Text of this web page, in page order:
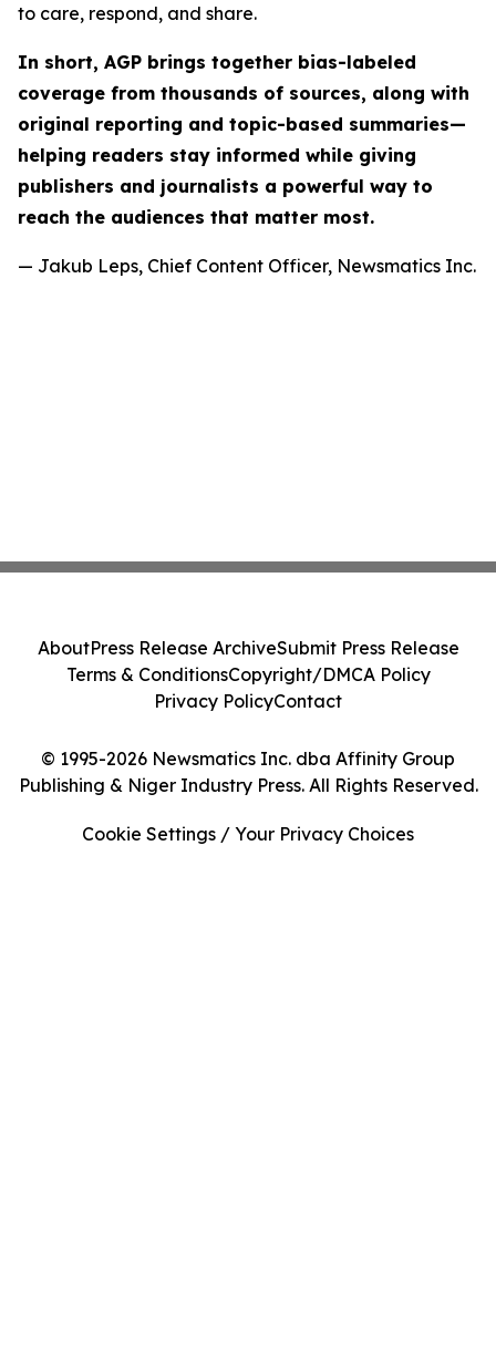
to care, respond, and share.
In short, AGP brings together bias-labeled
coverage from thousands of sources, along with
original reporting and topic-based summaries—
helping readers stay informed while giving
publishers and journalists a powerful way to
reach the audiences that matter most.
— Jakub Leps, Chief Content Officer, Newsmatics Inc.
© 1995-2026 Newsmatics Inc. dba Affinity Group
Publishing & Niger Industry Press. All Rights Reserved.
AboutPress Release ArchiveSubmit Press Release
Terms & ConditionsCopyright/DMCA Policy
Privacy PolicyContact
Cookie Settings / Your Privacy Choices